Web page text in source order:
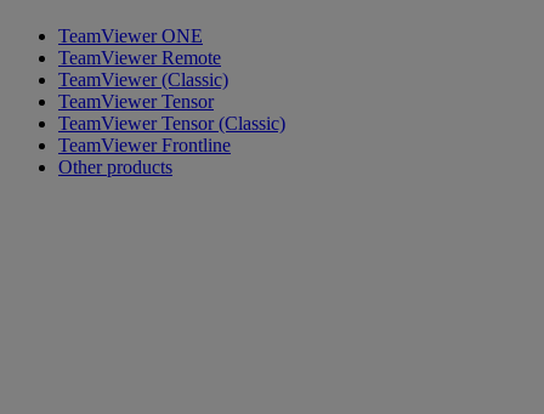
TeamViewer ONE
TeamViewer Remote
TeamViewer (Classic)
TeamViewer Tensor
TeamViewer Tensor (Classic)
TeamViewer Frontline
Other products